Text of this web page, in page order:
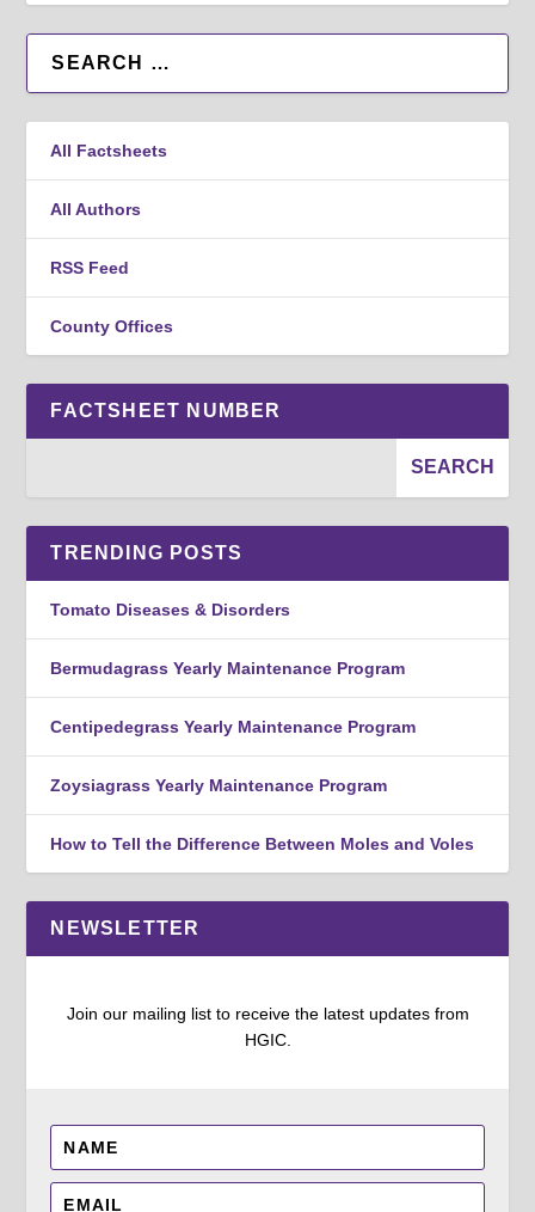
All Factsheets
All Authors
RSS Feed
County Offices
FACTSHEET NUMBER
TRENDING POSTS
Tomato Diseases & Disorders
Bermudagrass Yearly Maintenance Program
Centipedegrass Yearly Maintenance Program
Zoysiagrass Yearly Maintenance Program
How to Tell the Difference Between Moles and Voles
NEWSLETTER
Join our mailing list to receive the latest updates from
HGIC.